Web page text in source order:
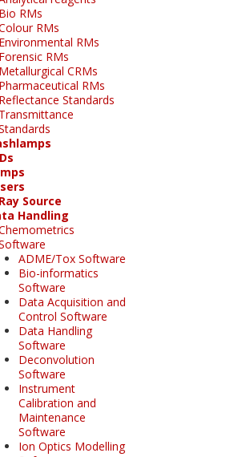
Bio RMs
RMs
Environmental RMs
Forensic RMs
Metallurgical CRMs
Pharmaceutical RMs
Reflectance Standards
Transmittance
Source
Handling
ADME/Tox Software
Bio-informatics
Software
Data Acquisition and
Control Software
Data Handling
Software
Deconvolution
Software
Instrument
Calibration and
Maintenance
Software
Ion Optics Modelling